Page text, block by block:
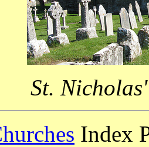
St.
Index